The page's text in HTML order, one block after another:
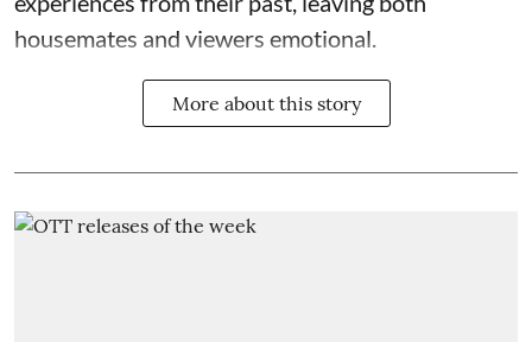
housemates and viewers emotional.
More about this story